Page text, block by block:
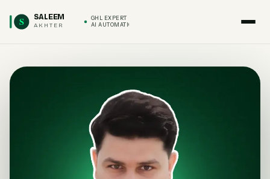
S SALEEM
AKHTER
GHL EXPERT
AI AUTOMATION